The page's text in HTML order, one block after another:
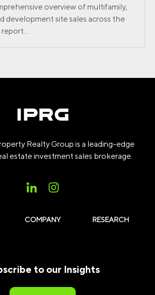
overview of multifamily,
development site sales across the
Realty Group is a leading-edge
estate investment sales brokerage.
COMPANY RESEARCH
to our Insights